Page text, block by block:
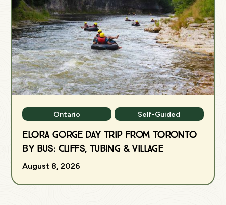
Ontario Self-Guided
Elora Gorge Day Trip from Toronto
by Bus: Cliffs, Tubing & Village
August 8, 2026